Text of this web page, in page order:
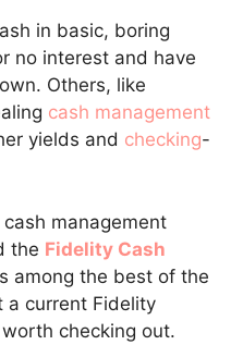
in basic, boring
no interest and have
Others, like
cash management
yields and checking-
cash management
the Fidelity Cash
among the best of the
a current Fidelity
checking out.